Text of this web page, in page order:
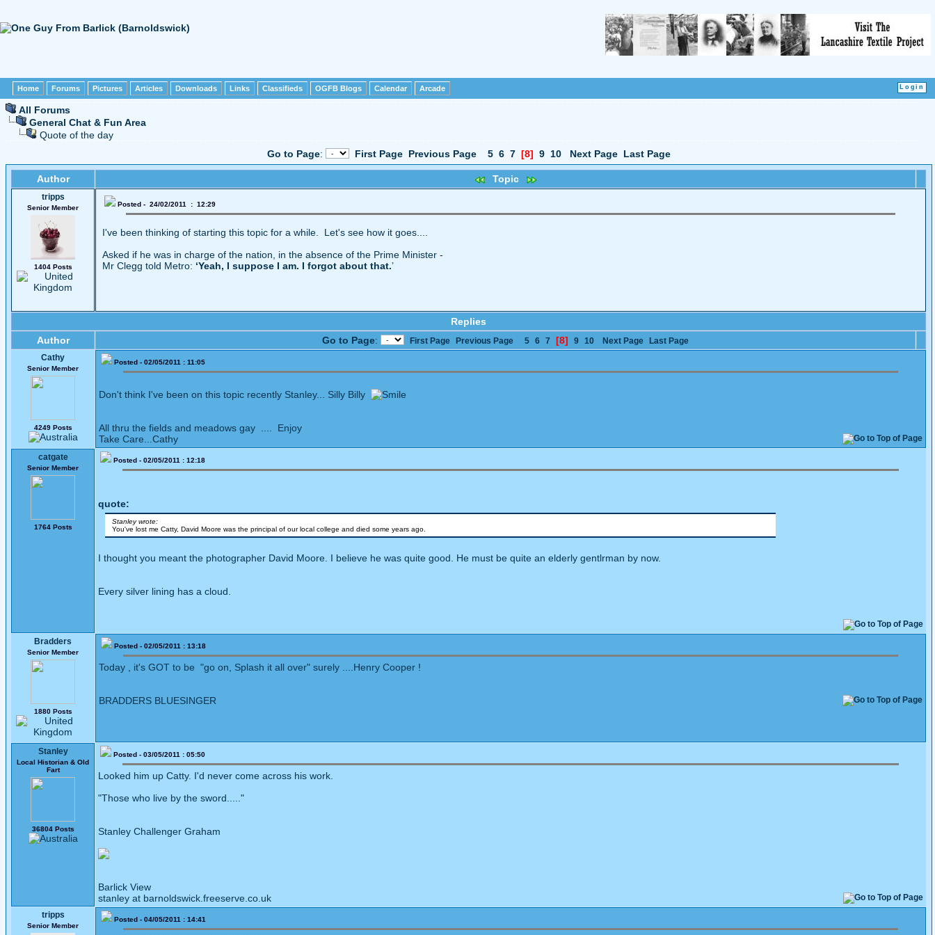
Home Forums Pictures Articles Downloads Links Classifieds OGFB Blogs Calendar Arcade
All Forums
General Chat & Fun Area
Quote of the day
Go to Page: First Page Previous Page 5 6 7 [8] 9 10 Next Page Last Page
Author Topic
tripps
Senior Member
1404 Posts
Posted - 24/02/2011 : 12:29
I've been thinking of starting this topic for a while. Let's see how it goes....
Asked if he was in charge of the nation, in the absence of the Prime Minister -
Mr Clegg told Metro: ‘Yeah, I suppose I am. I forgot about that.’
Replies
Author
Go to Page: First Page Previous Page 5 6 7 [8] 9 10 Next Page
Last Page
Cathy
Senior Member
4249 Posts
Posted - 02/05/2011 : 11:05
Don't think I've been on this topic recently Stanley... Silly Billy
All thru the fields and meadows gay .... Enjoy
Take Care...Cathy
catgate
Senior Member
1764 Posts
Posted - 02/05/2011 : 12:18
quote:
Stanley wrote:
You've lost me Catty, David Moore was the principal of our local college and died some years ago.
I thought you meant the photographer David Moore. I believe he was quite good. He must be quite an elderly gentlrman by now.
Every silver lining has a cloud.
Bradders
Senior Member
1880 Posts
Posted - 02/05/2011 : 13:18
Today , it's GOT to be "go on, Splash it all over" surely ....Henry Cooper !
BRADDERS BLUESINGER
Stanley
Local Historian & Old
Fart
36804 Posts
Posted - 03/05/2011 : 05:50
Looked him up Catty. I'd never come across his work.
"Those who live by the sword....."
Stanley Challenger Graham
Barlick View
stanley at barnoldswick.freeserve.co.uk
tripps
Senior Member
Posted - 04/05/2011 : 14:41